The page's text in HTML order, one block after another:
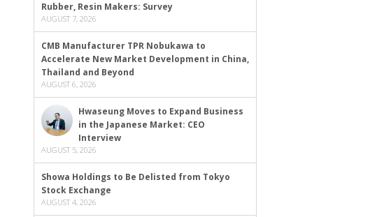
Rubber, Resin Makers: Survey
AUGUST 7, 2026
CMB Manufacturer TPR Nobukawa to
Accelerate New Market Development in China,
Thailand and Beyond
AUGUST 6, 2026
Hwaseung Moves to Expand Business
in the Japanese Market: CEO
Interview
AUGUST 5, 2026
Showa Holdings to Be Delisted from Tokyo
Stock Exchange
AUGUST 4, 2026